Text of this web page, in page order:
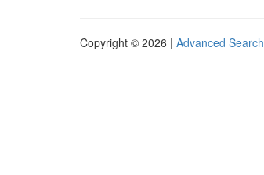
Copyright © 2026 | Advanced Search